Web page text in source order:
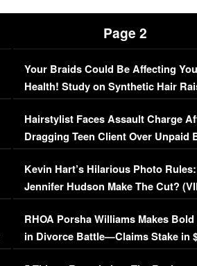
Page 2
Your Braids Could Be Affecting
Health! Study on Synthetic Hair
Concerns (VIDEO)
Hairstylist Faces Assault Charge
Dragging Teen Client Over Unpaid
Viral Video
Kevin Hart’s Hilarious Photo
Jennifer Hudson Make The Cut?
RHOA Porsha Williams Makes Bold
in Divorce Battle—Claims Stake in
Million Mansion!